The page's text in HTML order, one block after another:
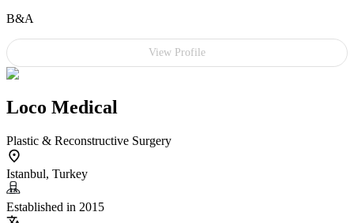
B&A
View Profile
Loco Medical
Plastic & Reconstructive Surgery
Istanbul, Turkey
Established in 2015